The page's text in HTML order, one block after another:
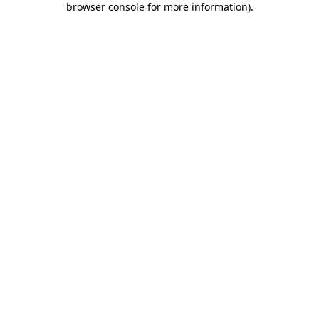
browser console for more information).